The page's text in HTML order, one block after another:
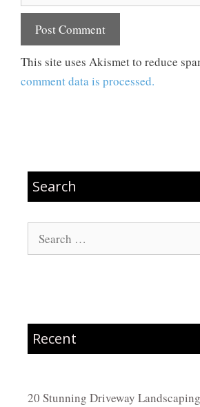
This site uses Akismet to reduce
comment data is processed.
Search
Search
for:
Recent
20 Stunning Driveway